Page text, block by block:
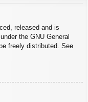
released and is
the GNU General
freely distributed. See